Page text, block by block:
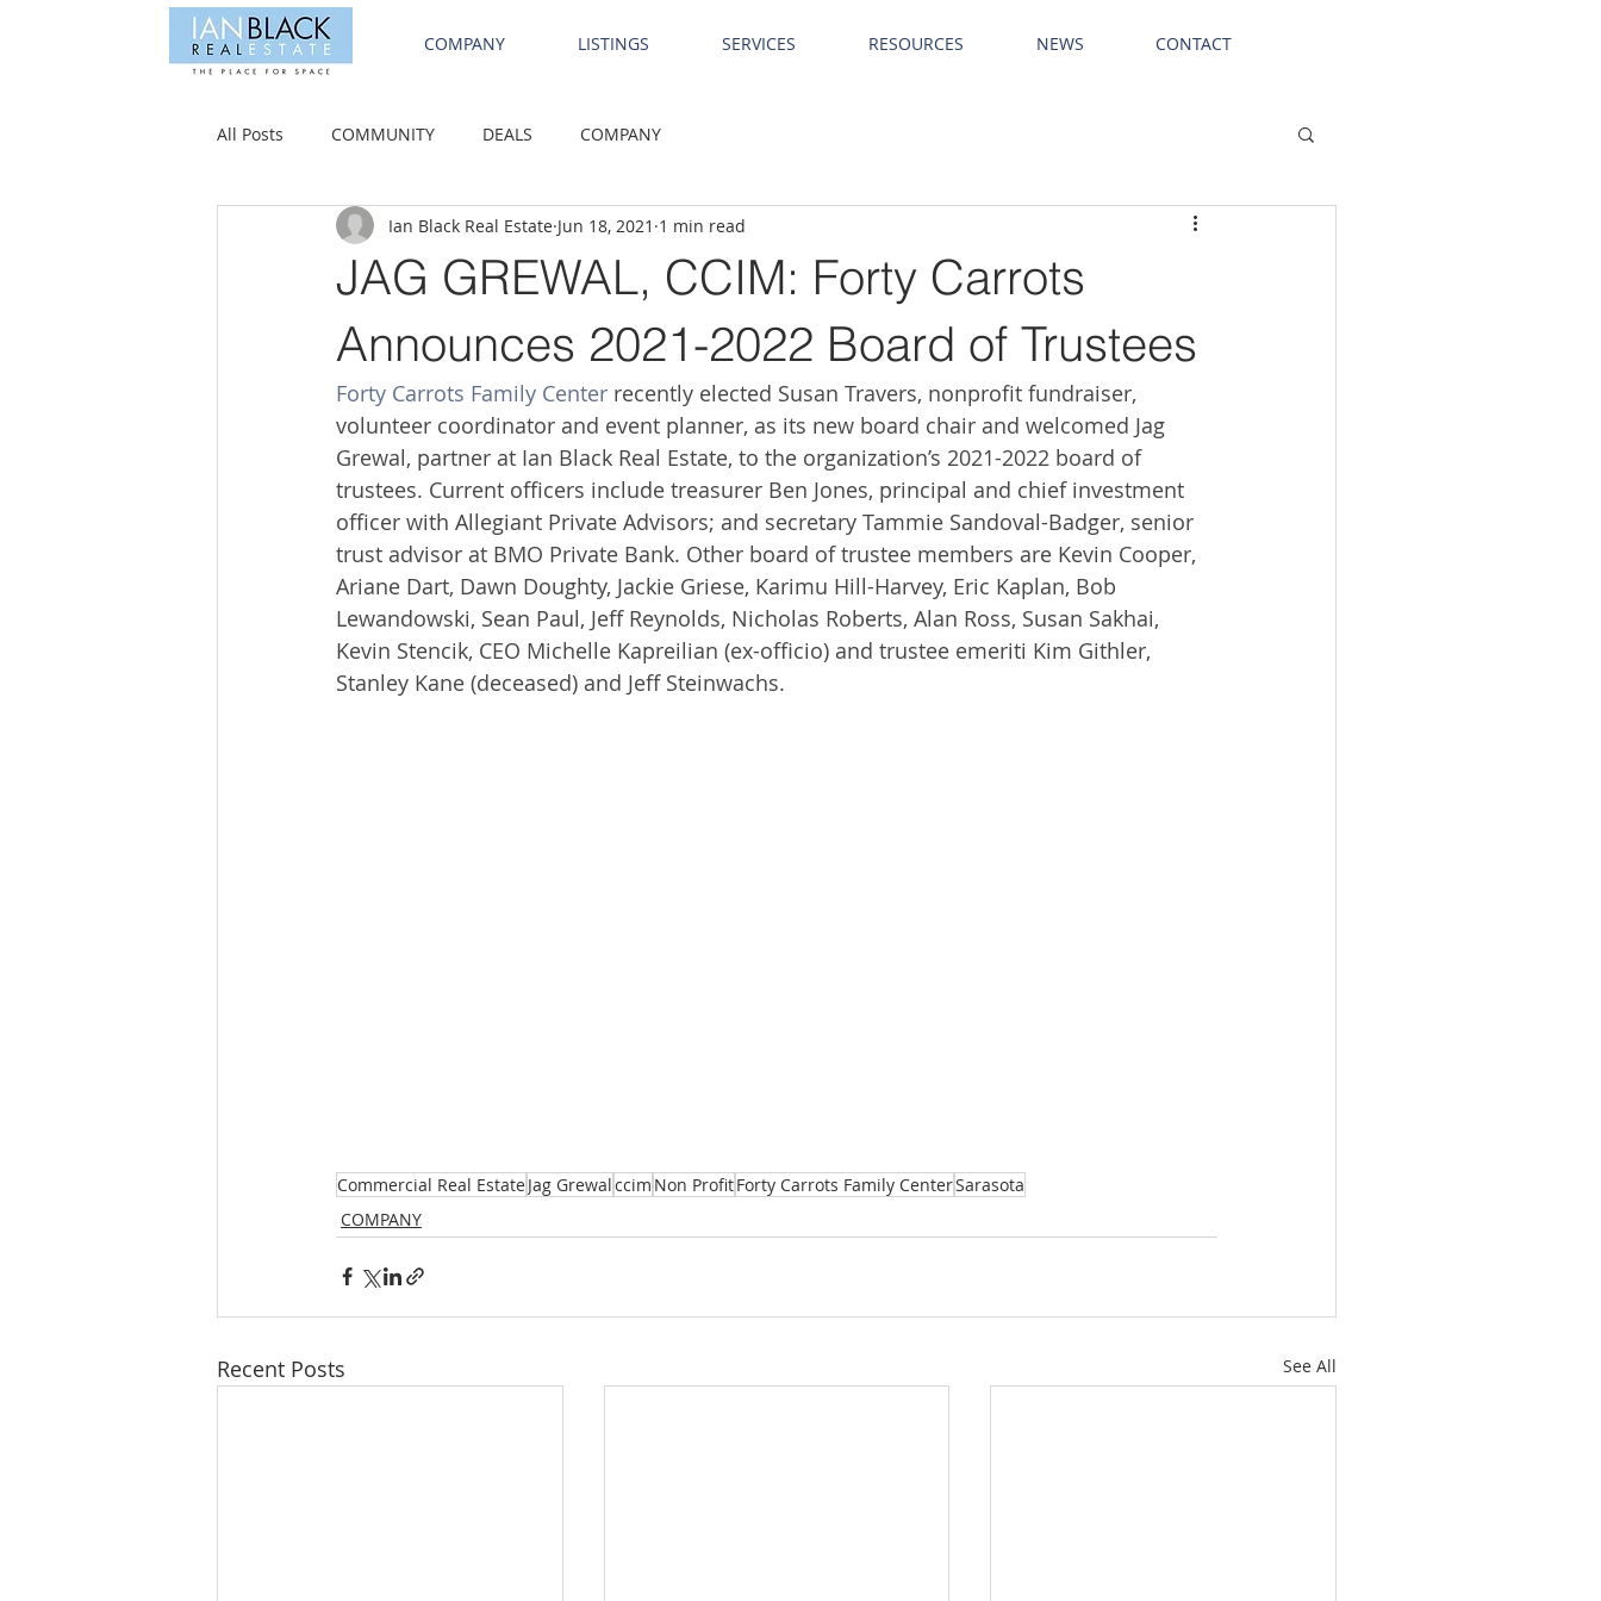
COMPANY LISTINGS SERVICES RESOURCES NEWS CONTACT
All Posts COMMUNITY DEALS COMPANY
JAG GREWAL, CCIM: Forty Carrots
Announces 2021-2022 Board of Trustees
Ian Black Real Estate Jun 18, 2021 1 min read
Forty Carrots Family Center recently elected Susan Travers, nonprofit fundraiser,
volunteer coordinator and event planner, as its new board chair and welcomed Jag
Grewal, partner at Ian Black Real Estate, to the organization’s 2021-2022 board of
trustees. Current ofﬁcers include treasurer Ben Jones, principal and chief investment
ofﬁcer with Allegiant Private Advisors; and secretary Tammie Sandoval-Badger, senior
trust advisor at BMO Private Bank. Other board of trustee members are Kevin Cooper,
Ariane Dart, Dawn Doughty, Jackie Griese, Karimu Hill-Harvey, Eric Kaplan, Bob
Lewandowski, Sean Paul, Jeff Reynolds, Nicholas Roberts, Alan Ross, Susan Sakhai,
Kevin Stencik, CEO Michelle Kapreilian (ex-officio) and trustee emeriti Kim Githler,
Stanley Kane (deceased) and Jeff Steinwachs.
Commercial Real EstateJag Grewalccim Non ProfitForty Carrots Family CenterSarasota
COMPANY
Recent Posts See All